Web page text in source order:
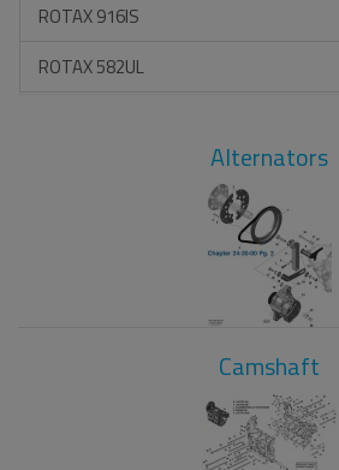
ROTAX 916IS
ROTAX 582UL
Alternators
Camshaft